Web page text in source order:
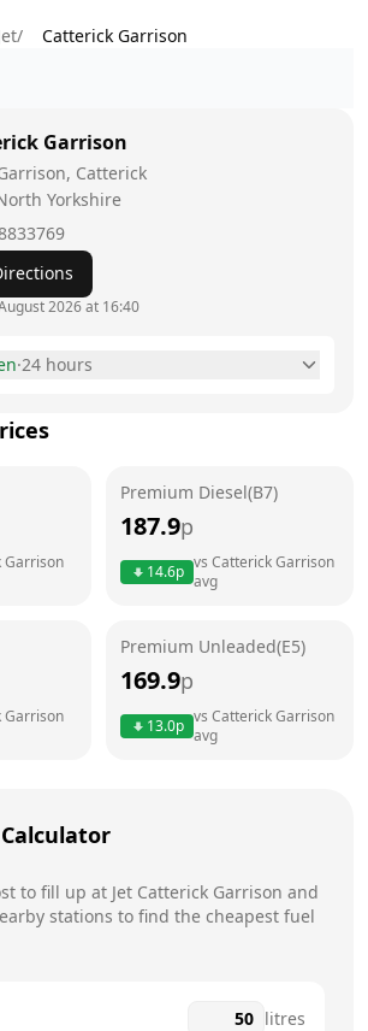
/ Catterick Garrison
Garrison
Catterick
Yorkshire
2026 at 16:40
·24 hours
24 hours
Garrison
Premium Diesel(B7)
187.9p
14.6p vs Catterick Garrison
avg
Garrison
Premium Unleaded(E5)
169.9p
13.0p vs Catterick Garrison
avg
to fill up at Jet Catterick Garrison and
stations to find the cheapest fuel
litres